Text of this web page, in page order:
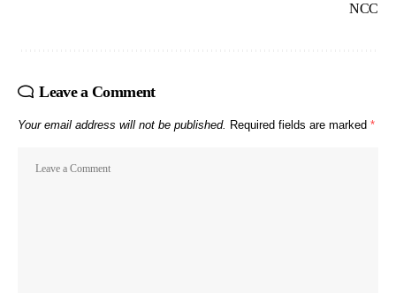
NCC
Leave a Comment
Your email address will not be published. Required fields are marked *